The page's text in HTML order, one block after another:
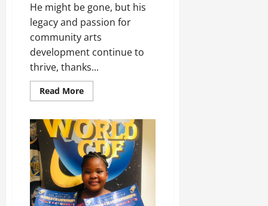
He might be gone, but his
legacy and passion for
community arts
development continue to
thrive, thanks...
Read MoreRead
more
Pheko’s
memory
kept
alive
through
the
1st
Lepoqong
Arts
Festival